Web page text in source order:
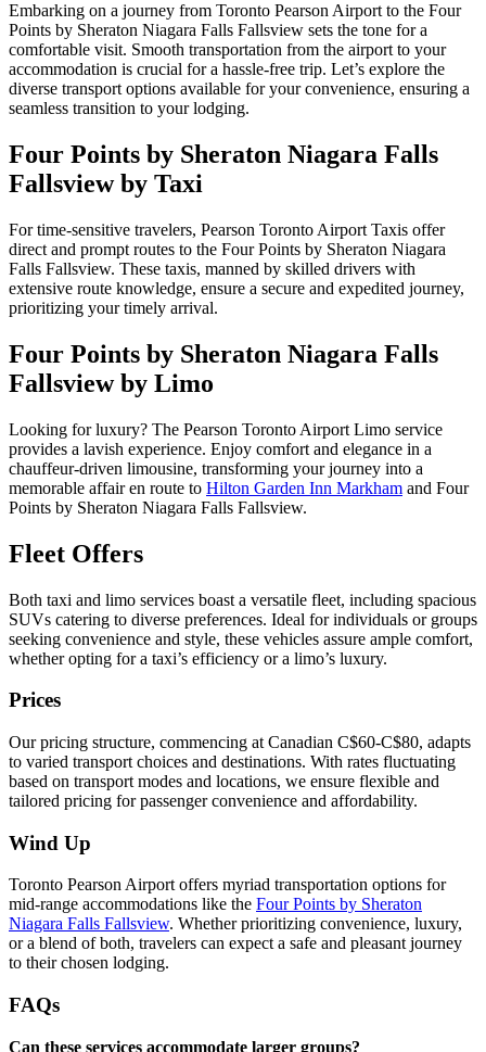
Embarking on a journey from Toronto Pearson Airport to the Four
Points by Sheraton Niagara Falls Fallsview sets the tone for a
comfortable visit. Smooth transportation from the airport to your
accommodation is crucial for a hassle-free trip. Let’s explore the
diverse transport options available for your convenience, ensuring a
seamless transition to your lodging.
Four Points by Sheraton Niagara Falls
Fallsview by Taxi
For time-sensitive travelers, Pearson Toronto Airport Taxis offer
direct and prompt routes to the Four Points by Sheraton Niagara
Falls Fallsview. These taxis, manned by skilled drivers with
extensive route knowledge, ensure a secure and expedited journey,
prioritizing your timely arrival.
Four Points by Sheraton Niagara Falls
Fallsview by Limo
Looking for luxury? The Pearson Toronto Airport Limo service
provides a lavish experience. Enjoy comfort and elegance in a
chauffeur-driven limousine, transforming your journey into a
memorable affair en route to Hilton Garden Inn Markham and Four
Points by Sheraton Niagara Falls Fallsview.
Fleet Offers
Both taxi and limo services boast a versatile fleet, including spacious
SUVs catering to diverse preferences. Ideal for individuals or groups
seeking convenience and style, these vehicles assure ample comfort,
whether opting for a taxi’s efficiency or a limo’s luxury.
Prices
Our pricing structure, commencing at Canadian C$60-C$80, adapts
to varied transport choices and destinations. With rates fluctuating
based on transport modes and locations, we ensure flexible and
tailored pricing for passenger convenience and affordability.
Wind Up
Toronto Pearson Airport offers myriad transportation options for
mid-range accommodations like the Four Points by Sheraton
Niagara Falls Fallsview. Whether prioritizing convenience, luxury,
or a blend of both, travelers can expect a safe and pleasant journey
to their chosen lodging.
FAQs
Can these services accommodate larger groups?